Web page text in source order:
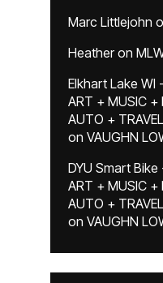
Marc Littlejohn
Heatheron
Elkhart Lake WI
ART + MUSIC +
AUTO +
on VAUGHN
DYU Smart Bike
ART + MUSIC +
AUTO +
on VAUGHN